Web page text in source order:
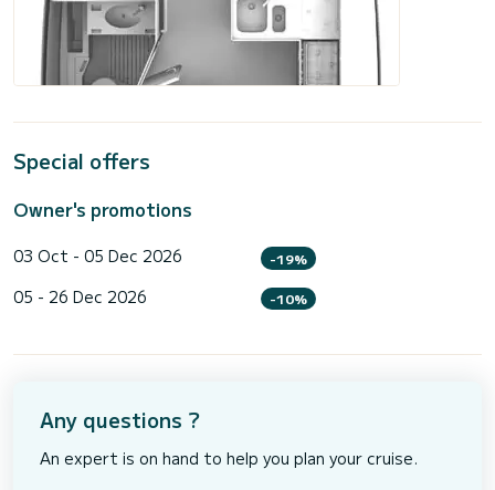
Special offers
Owner's promotions
03 Oct - 05 Dec 2026 -19%
05 - 26 Dec 2026 -10%
Any questions ?
An expert is on hand to help you plan your cruise.